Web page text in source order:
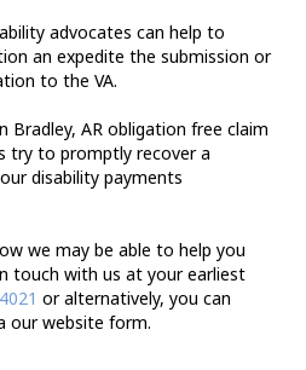
advocates can help to
an expedite the submission or
to the VA.
Bradley, AR obligation free claim
try to promptly recover a
disability payments
we may be able to help you
touch with us at your earliest
or alternatively, you can
our website form.